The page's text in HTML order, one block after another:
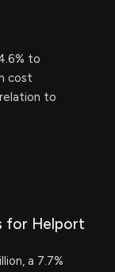
to
cost
to
for Helport
a 7.7%